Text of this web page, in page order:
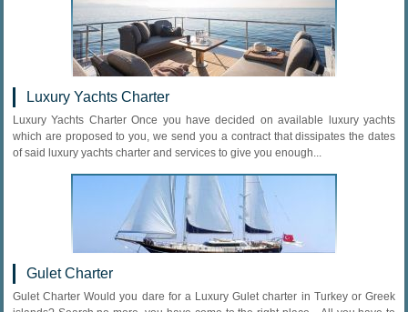
Luxury Yachts Charter
Luxury Yachts Charter Once you have decided on available luxury yachts
which are proposed to you, we send you a contract that dissipates the dates
of said luxury yachts charter and services to give you enough...
Gulet Charter
Gulet Charter Would you dare for a Luxury Gulet charter in Turkey or Greek